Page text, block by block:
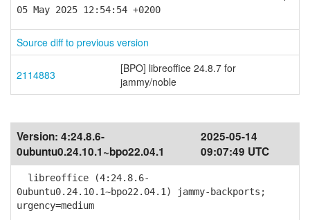
05 May 2025 12:54:54 +0200
Source diff to previous version
2114883
[BPO] libreoffice 24.8.7 for
jammy/noble
Version: 4:24.8.6-
0ubuntu0.24.10.1~bpo22.04.1
2025-05-14
09:07:49 UTC
libreoffice (4:24.8.6-
0ubuntu0.24.10.1~bpo22.04.1) jammy-backports;
urgency=medium